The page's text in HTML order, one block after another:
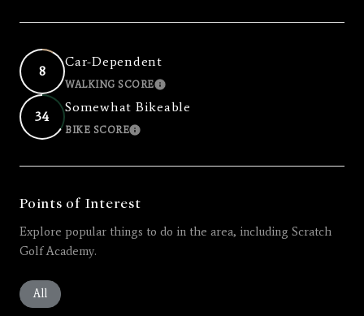
8
Car-Dependent
WALKING SCORELEARN MORE
34
Somewhat Bikeable
BIKE SCORELEARN MORE
Points of Interest
Explore popular things to do in the area, including Scratch
Golf Academy.
Search businesses related to
All